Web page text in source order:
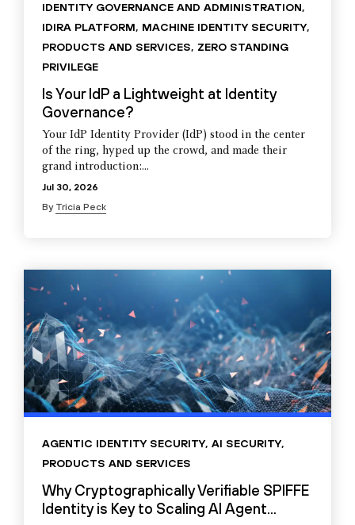
IDENTITY GOVERNANCE AND ADMINISTRATION,
IDIRA PLATFORM, MACHINE IDENTITY SECURITY,
PRODUCTS AND SERVICES, ZERO STANDING
PRIVILEGE
Is Your IdP a Lightweight at Identity
Governance?
Your IdP Identity Provider (IdP) stood in the center
of the ring, hyped up the crowd, and made their
grand introduction:...
Jul 30, 2026
By Tricia Peck
AGENTIC IDENTITY SECURITY, AI SECURITY,
PRODUCTS AND SERVICES
Why Cryptographically Verifiable SPIFFE
Identity is Key to Scaling AI Agent...